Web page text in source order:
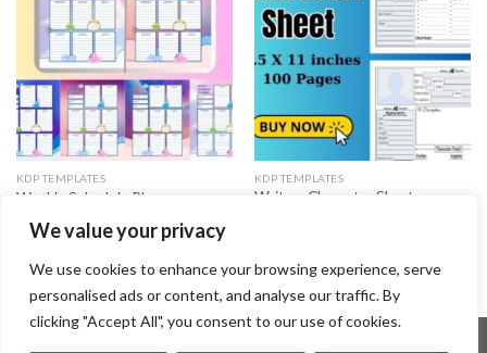
We value your privacy
We use cookies to enhance your browsing experience, serve
personalised ads or content, and analyse our traffic. By
clicking "Accept All", you consent to our use of cookies.
KDP TEMPLATES
Weekly Schedule Planner
KDP TEMPLATES
Writers Character Sheet